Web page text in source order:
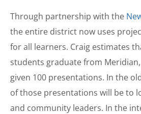
Through partnership with the
the entire district now uses
for all learners. Craig estimates
students graduate from
given 100 presentations. In the
of those presentations will be to
and community leaders. In the